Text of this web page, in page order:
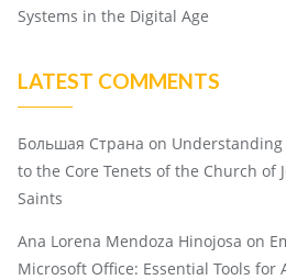
Systems in the Digital Age
LATEST COMMENTS
Большая Страна on
to the Core Tenets of the Church of
Saints
Ana Lorena Mendoza Hinojosa on
Microsoft Office: Essential Tools for